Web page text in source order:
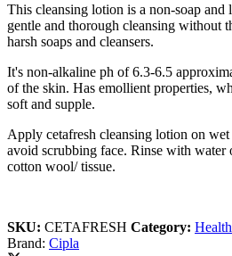
This cleansing lotion is a non-soap
gentle and thorough cleansing without
harsh soaps and cleansers.
It's non-alkaline ph of 6.3-6.5
of the skin. Has emollient properties,
soft and supple.
Apply cetafresh cleansing lotion on wet
avoid scrubbing face. Rinse with
cotton wool/ tissue.
SKU: CETAFRESH Category:
Brand: Cipla